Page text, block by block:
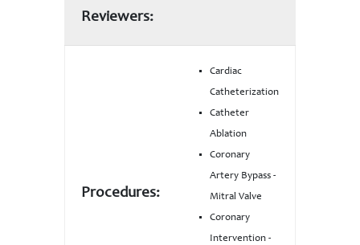
Reviewers:
Procedures:
Cardiac
Catheterization
Catheter
Ablation
Coronary
Artery Bypass -
Mitral Valve
Coronary
Intervention -